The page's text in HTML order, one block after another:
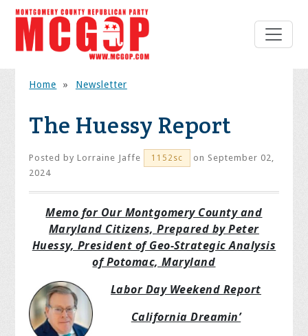
Home » Newsletter
The Huessy Report
Posted byLorraine Jaffe 1152sc
on September 02,
2024
Memo for Our Montgomery County and
Maryland Citizens, Prepared by Peter
Huessy, President of Geo-Strategic Analysis
of Potomac, Maryland
Labor Day Weekend Report
California Dreamin’